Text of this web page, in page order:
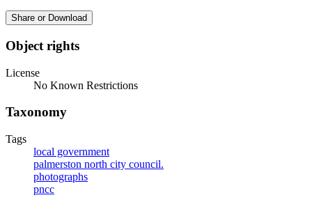
Share or Download
Object rights
License
No Known Restrictions
Taxonomy
Tags
local government
palmerston north city council.
photographs
pncc